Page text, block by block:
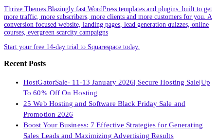
Thrive Themes.Blazingly fast WordPress templates and plugins, built to get
more traffic, more subscribers, more clients and more customers for you. A
conversion focused website, landing pages, lead generation quizzes, online
courses, evergreen scarcity campaigns
Start your free 14-day trial to Squarespace today.
Recent Posts
HostGatorSale- 11-13 January 2026| Secure Hosting Sale|Up
To 60% Off On Hosting
25 Web Hosting and Software Black Friday Sale and
Promotion 2026
Boost Your Business: 7 Effective Strategies for Generating
Sales Leads and Maximizing Advertising Results